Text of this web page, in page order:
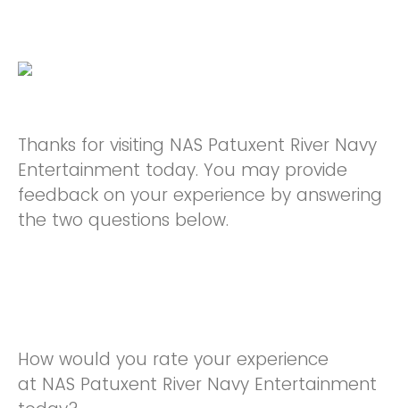
Thanks for visiting NAS Patuxent River Navy
Entertainment today. You may provide
feedback on your experience by answering
the two questions below.
How would you rate your experience
at NAS Patuxent River Navy Entertainment